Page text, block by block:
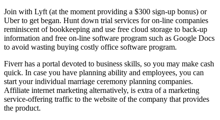
Join with Lyft (at the moment providing a $300 sign-up bonus) or
Uber to get began. Hunt down trial services for on-line companies
reminiscent of bookkeeping and use free cloud storage to back-up
information and free on-line software program such as Google Docs
to avoid wasting buying costly office software program.
Fiverr has a portal devoted to business skills, so you may make cash
quick. In case you have planning ability and employees, you can
start your individual marriage ceremony planning companies.
Affiliate internet marketing alternatively, is extra of a marketing
service-offering traffic to the website of the company that provides
the product.